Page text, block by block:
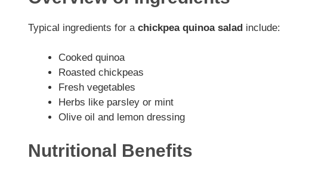
Typical ingredients for a chickpea quinoa salad include:
Cooked quinoa
Roasted chickpeas
Fresh vegetables
Herbs like parsley or mint
Olive oil and lemon dressing
Nutritional Benefits